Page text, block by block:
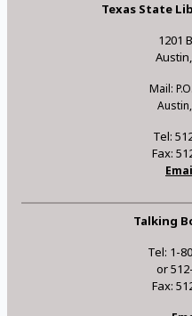
Texas State
1201
Mail:
Tel:
Fax:
Talking
Tel: 1-
or
Fax: